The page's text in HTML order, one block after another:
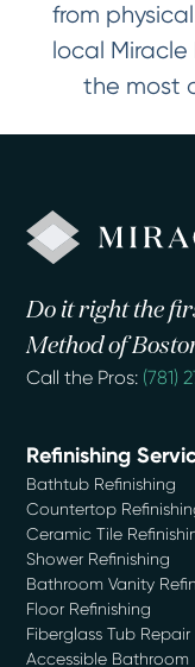
from
local
the most
Do it right the
Method of
Call the Pros: (781)
Refinishing
Bathtub Refinishing
Countertop
Ceramic Tile
Shower Refinishing
Bathroom Vanity
Floor Refinishing
Fiberglass Tub Repair
Accessible Bathroom